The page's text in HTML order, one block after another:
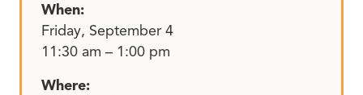
When:
Friday, September 4
11:30 am – 1:00 pm
Where: